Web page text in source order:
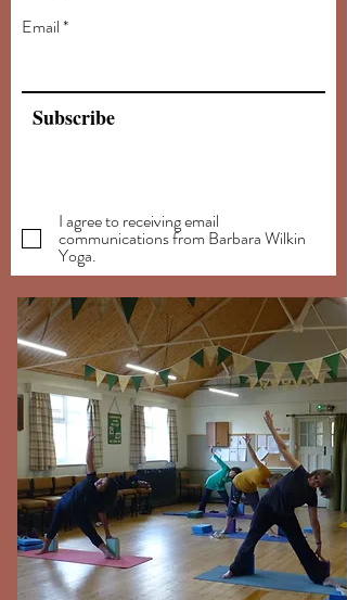
Email
Subscribe
I agree to receiving email
communications from Barbara Wilkin
Yoga.